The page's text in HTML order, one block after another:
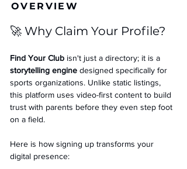
OVERVIEW
🚀 Why Claim Your Profile?
Find Your Club isn't just a directory; it is a
storytelling engine designed specifically for
sports organizations. Unlike static listings,
this platform uses video-first content to build
trust with parents before they even step foot
on a field.
Here is how signing up transforms your
digital presence: